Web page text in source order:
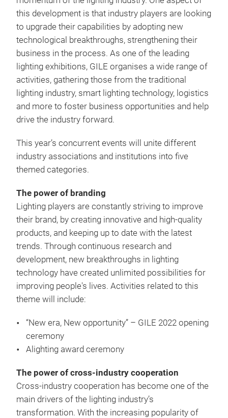
this development is that industry players are looking
to upgrade their capabilities by adopting new
technological breakthroughs, strengthening their
business in the process. As one of the leading
lighting exhibitions, GILE organises a wide range of
activities, gathering those from the traditional
lighting industry, smart lighting technology, logistics
and more to foster business opportunities and help
drive the industry forward.
This year’s concurrent events will unite different
industry associations and institutions into five
themed categories.
The power of branding
Lighting players are constantly striving to improve
their brand, by creating innovative and high-quality
products, and keeping up to date with the latest
trends. Through continuous research and
development, new breakthroughs in lighting
technology have created unlimited possibilities for
improving people's lives. Activities related to this
theme will include:
“New era, New opportunity” – GILE 2022 opening
ceremony
Alighting award ceremony
The power of cross-industry cooperation
Cross-industry cooperation has become one of the
main drivers of the lighting industry’s
transformation. With the increasing popularity of